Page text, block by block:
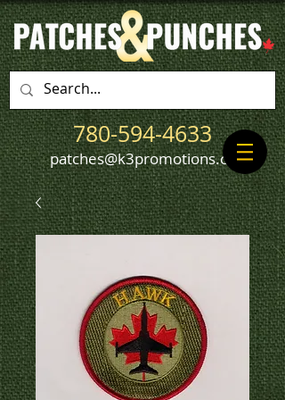
780-594-4633
patches@k3promotions.ca